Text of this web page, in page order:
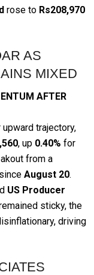
rose to Rs208,970
AS
MIXED
AFTER
trajectory,
, up 0.40% for
from a
August 20.
US Producer
sticky, the
driving